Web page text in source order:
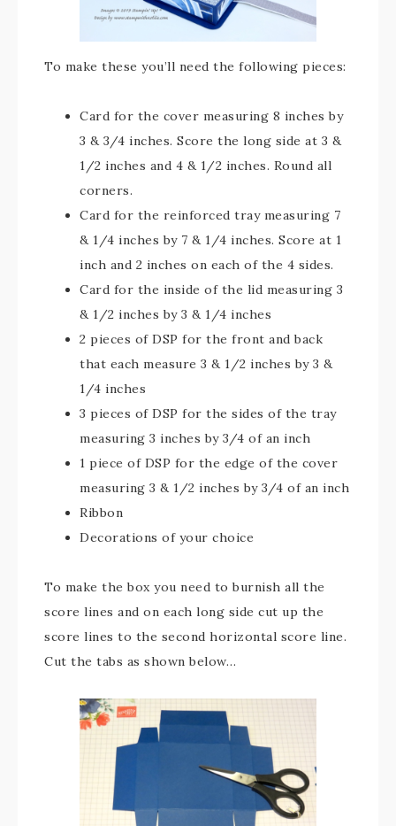
To make these you’ll need the following pieces:
Card for the cover measuring 8 inches by
3 & 3/4 inches. Score the long side at 3 &
1/2 inches and 4 & 1/2 inches. Round all
corners.
Card for the reinforced tray measuring 7
& 1/4 inches by 7 & 1/4 inches. Score at 1
inch and 2 inches on each of the 4 sides.
Card for the inside of the lid measuring 3
& 1/2 inches by 3 & 1/4 inches
2 pieces of DSP for the front and back
that each measure 3 & 1/2 inches by 3 &
1/4 inches
3 pieces of DSP for the sides of the tray
measuring 3 inches by 3/4 of an inch
1 piece of DSP for the edge of the cover
measuring 3 & 1/2 inches by 3/4 of an inch
Ribbon
Decorations of your choice
To make the box you need to burnish all the
score lines and on each long side cut up the
score lines to the second horizontal score line.
Cut the tabs as shown below…